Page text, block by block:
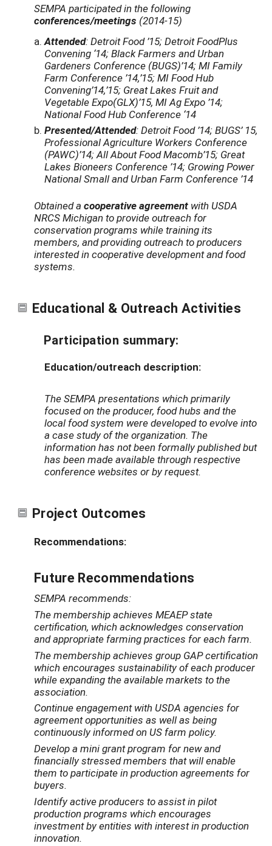
SEMPA participated in the following
conferences/meetings (2014-15)
Attended: Detroit Food ’15; Detroit FoodPlus
Convening ‘14; Black Farmers and Urban
Gardeners Conference (BUGS)’14; MI Family
Farm Conference ’14,’15; MI Food Hub
Convening’14,’15; Great Lakes Fruit and
Vegetable Expo(GLX)’15, MI Ag Expo ’14;
National Food Hub Conference ‘14
Presented/Attended: Detroit Food ’14; BUGS’ 15,
Professional Agriculture Workers Conference
(PAWC)’14; All About Food Macomb’15; Great
Lakes Bioneers Conference ’14; Growing Power
National Small and Urban Farm Conference ’14
Obtained a cooperative agreement with USDA
NRCS Michigan to provide outreach for
conservation programs while training its
members, and providing outreach to producers
interested in cooperative development and food
systems.
Educational & Outreach Activities
Participation summary:
Education/outreach description:
The SEMPA presentations which primarily
focused on the producer, food hubs and the
local food system were developed to evolve into
a case study of the organization. The
information has not been formally published but
has been made available through respective
conference websites or by request.
Project Outcomes
Recommendations:
Future Recommendations
SEMPA recommends:
The membership achieves MEAEP state
certification, which acknowledges conservation
and appropriate farming practices for each farm.
The membership achieves group GAP certification
which encourages sustainability of each producer
while expanding the available markets to the
association.
Continue engagement with USDA agencies for
agreement opportunities as well as being
continuously informed on US farm policy.
Develop a mini grant program for new and
financially stressed members that will enable
them to participate in production agreements for
buyers.
Identify active producers to assist in pilot
production programs which encourages
investment by entities with interest in production
innovation.